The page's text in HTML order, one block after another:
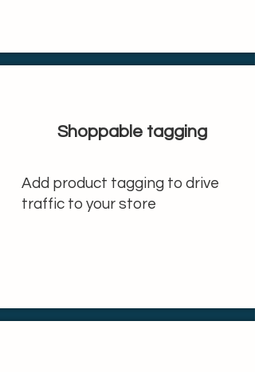
Shoppable tagging
Add product tagging to drive
traffic to your store